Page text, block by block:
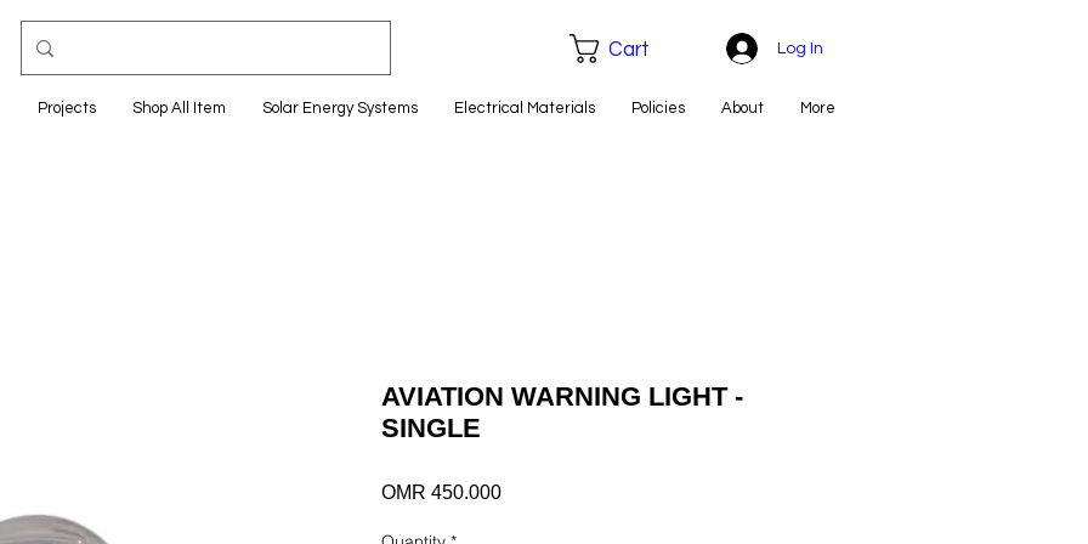
Projects Shop All Item Solar Energy Systems Electrical Materials Policies About More
Log In
Cart
AVIATION WARNING LIGHT -
SINGLE
OMR 450.000Price